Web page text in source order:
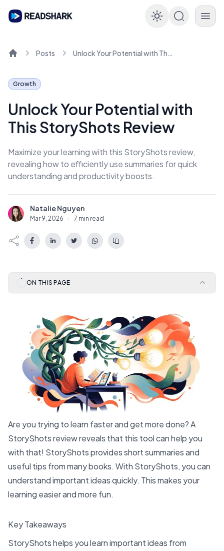
Enable
Posts Unlock Your Potential with This StoryShots Review
Growth
Unlock Your Potential with
This StoryShots Review
Maximize your learning with this StoryShots review,
revealing how to efficiently use summaries for quick
understanding and productivity boosts.
N Natalie Nguyen
Mar 9, 2026 · 7 min read
ON THIS PAGE
Are you trying to learn faster and get more done? A
StoryShots review reveals that this tool can help you
with that! StoryShots provides short summaries and
useful tips from many books. With StoryShots, you can
understand important ideas quickly. This makes your
learning easier and more fun.
Key Takeaways
StoryShots helps you learn important ideas from